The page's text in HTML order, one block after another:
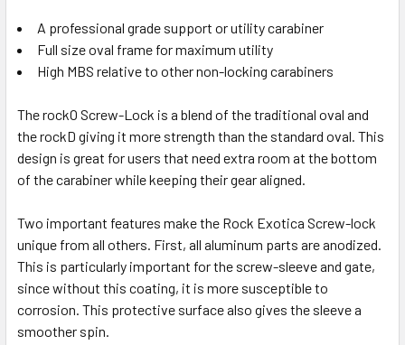
A professional grade support or utility carabiner
Full size oval frame for maximum utility
High MBS relative to other non-locking carabiners
The rockO Screw-Lock is a blend of the traditional oval and
the rockD giving it more strength than the standard oval. This
design is great for users that need extra room at the bottom
of the carabiner while keeping their gear aligned.
Two important features make the Rock Exotica Screw-lock
unique from all others. First, all aluminum parts are anodized.
This is particularly important for the screw-sleeve and gate,
since without this coating, it is more susceptible to
corrosion. This protective surface also gives the sleeve a
smoother spin.